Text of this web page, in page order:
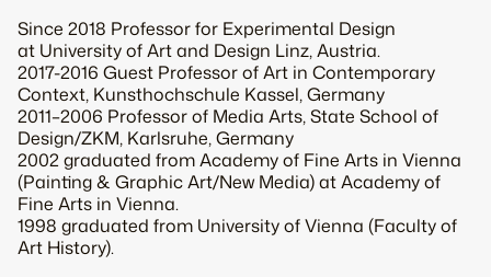
Since 2018 Professor for Experimental Design
at University of Art and Design Linz, Austria.
2017-2016 Guest Professor of Art in Contemporary
Context, Kunsthochschule Kassel, Germany
2011–2006 Professor of Media Arts, State School of
Design/ZKM, Karlsruhe, Germany
2002 graduated from Academy of Fine Arts in Vienna
(Painting & Graphic Art/New Media) at Academy of
Fine Arts in Vienna.
1998 graduated from University of Vienna (Faculty of
Art History).